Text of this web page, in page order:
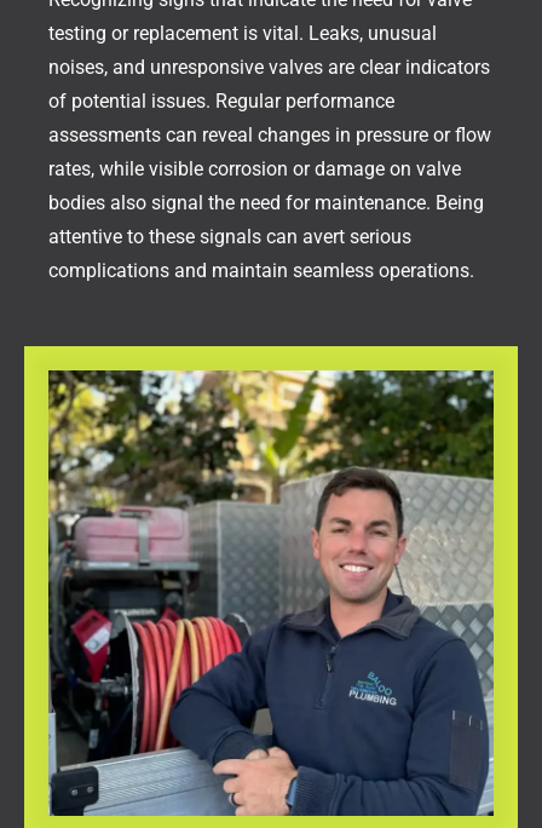
testing or replacement is vital. Leaks, unusual
noises, and unresponsive valves are clear indicators
of potential issues. Regular performance
assessments can reveal changes in pressure or flow
rates, while visible corrosion or damage on valve
bodies also signal the need for maintenance. Being
attentive to these signals can avert serious
complications and maintain seamless operations.